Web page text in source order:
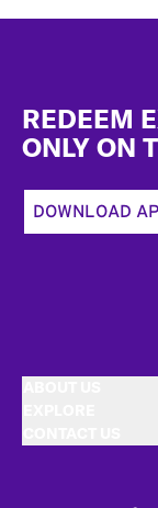
REDEEM
ONLY ON
DOWNLOAD